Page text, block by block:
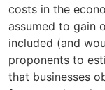
costs in the
assumed to gain
included (and
proponents to
that businesses